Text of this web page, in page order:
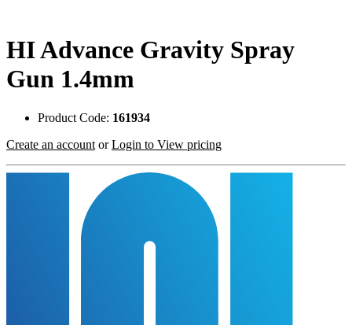
HI Advance Gravity Spray
Gun 1.4mm
Product Code: 161934
Create an account orLogin to View pricing